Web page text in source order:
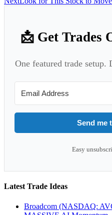
📩 Get Trades
One featured trade
Send me
Easy
Latest Trade Ideas
Broadcom (NASDAQ: